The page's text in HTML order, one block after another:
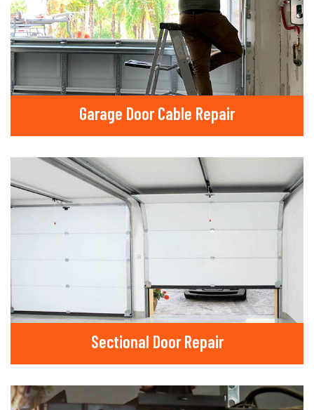
Garage Door Cable Repair
Sectional Door Repair